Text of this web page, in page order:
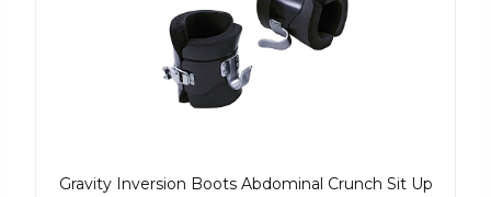
Gravity Inversion Boots Abdominal Crunch Sit Up